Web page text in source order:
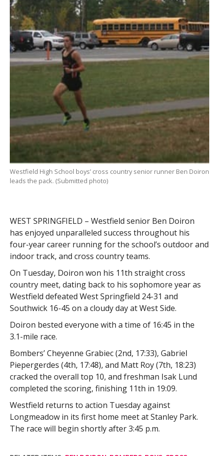
Westfield High School boys’ cross country senior runner Ben Doiron
leads the pack. (Submitted photo)
WEST SPRINGFIELD – Westfield senior Ben Doiron
has enjoyed unparalleled success throughout his
four-year career running for the school’s outdoor and
indoor track, and cross country teams.
On Tuesday, Doiron won his 11th straight cross
country meet, dating back to his sophomore year as
Westfield defeated West Springfield 24-31 and
Southwick 16-45 on a cloudy day at West Side.
Doiron bested everyone with a time of 16:45 in the
3.1-mile race.
Bombers’ Cheyenne Grabiec (2nd, 17:33), Gabriel
Piepergerdes (4th, 17:48), and Matt Roy (7th, 18:23)
cracked the overall top 10, and freshman Isak Lund
completed the scoring, finishing 11th in 19:09.
Westfield returns to action Tuesday against
Longmeadow in its first home meet at Stanley Park.
The race will begin shortly after 3:45 p.m.